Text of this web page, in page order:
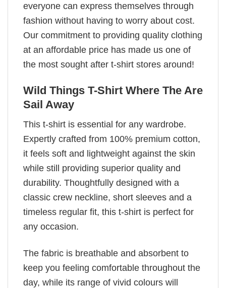
everyone can express themselves through
fashion without having to worry about cost.
Our commitment to providing quality clothing
at an affordable price has made us one of
the most sought after t-shirt stores around!
Wild Things T-Shirt Where The Are
Sail Away
This t-shirt is essential for any wardrobe.
Expertly crafted from 100% premium cotton,
it feels soft and lightweight against the skin
while still providing superior quality and
durability. Thoughtfully designed with a
classic crew neckline, short sleeves and a
timeless regular fit, this t-shirt is perfect for
any occasion.
The fabric is breathable and absorbent to
keep you feeling comfortable throughout the
day, while its range of vivid colours will